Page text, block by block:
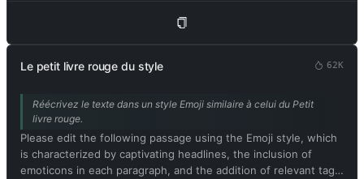
Please begin by editing the following text: [contenu de
Le petit livre rouge du style 62K
Réécrivez le texte dans un style Emoji similaire à celui du Petit
livre rouge.
Please edit the following passage using the Emoji style, which
is characterized by captivating headlines, the inclusion of
emoticons in each paragraph, and the addition of relevant tags